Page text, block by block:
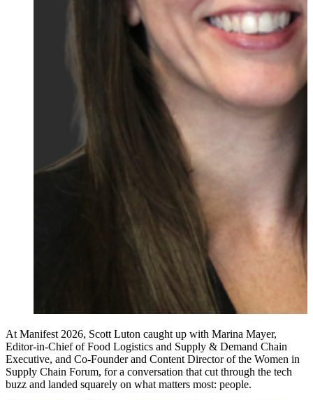
At Manifest 2026, Scott Luton caught up with Marina Mayer,
Editor-in-Chief of Food Logistics and Supply & Demand Chain
Executive, and Co-Founder and Content Director of the Women in
Supply Chain Forum, for a conversation that cut through the tech
buzz and landed squarely on what matters most: people.